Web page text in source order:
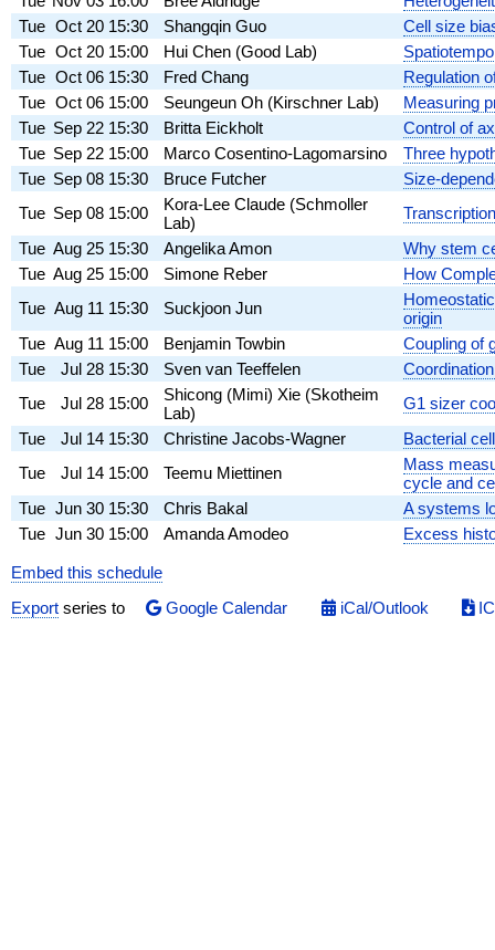
Tue Oct 20 15:30 Shangqin Guo
Cell size
Tue Oct 20 15:00 Hui Chen (Good Lab)
Tue Oct 06 15:30 Fred Chang
Regulation
Tue Oct 06 15:00 Seungeun Oh (Kirschner Lab)
Measuring
Tue Sep 22 15:30 Britta Eickholt
Control of
Tue Sep 22 15:00 Marco Cosentino-Lagomarsino
Three
Tue Sep 08 15:30 Bruce Futcher
Size-
Tue Sep 08 15:00
Kora-Lee Claude (Schmoller
Lab)
Tue Aug 25 15:30 Angelika Amon
Why stem
Tue Aug 25 15:00 Simone Reber
How
Tue Aug 11 15:30 Suckjoon Jun
origin
Tue Aug 11 15:00 Benjamin Towbin
Coupling of
Tue
Jul 28 15:30 Sven van Teeffelen
Tue
Jul 28 15:00
Shicong (Mimi) Xie (Skotheim
Lab)
G1 sizer
Tue
Jul 14 15:30 Christine Jacobs-Wagner
Bacterial
Tue
Jul 14 15:00 Teemu Miettinen
Mass
cycle and
Tue Jun 30 15:30 Chris Bakal
A systems
Tue Jun 30 15:00 Amanda Amodeo Excess
Embed this schedule
Export series to Google Calendar iCal/Outlook